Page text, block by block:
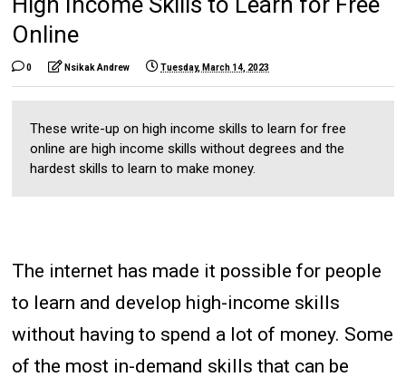
Online
0 Nsikak Andrew Tuesday, March 14, 2023
These write-up on high income skills to learn for free
online are high income skills without degrees and the
hardest skills to learn to make money.
The internet has made it possible for people
to learn and develop high-income skills
without having to spend a lot of money. Some
of the most in-demand skills that can be